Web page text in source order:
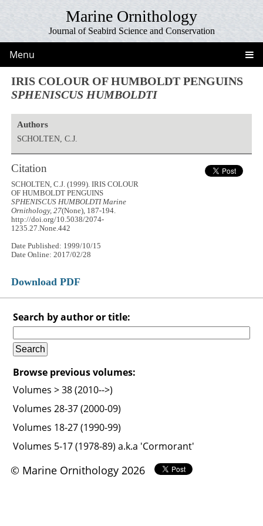
Marine Ornithology
Journal of Seabird Science and Conservation
Menu
IRIS COLOUR OF HUMBOLDT PENGUINS
SPHENISCUS HUMBOLDTI
Authors
SCHOLTEN, C.J.
Citation
SCHOLTEN, C.J. (1999). IRIS COLOUR
OF HUMBOLDT PENGUINS
SPHENISCUS HUMBOLDTI Marine
Ornithology, 27(None), 187-194.
http://doi.org/10.5038/2074-
1235.27.None.442
Date Published: 1999/10/15
Date Online: 2017/02/28
Download PDF
Search by author or title:
Browse previous volumes:
Volumes > 38 (2010-->)
Volumes 28-37 (2000-09)
Volumes 18-27 (1990-99)
Volumes 5-17 (1978-89) a.k.a 'Cormorant'
© Marine Ornithology 2026